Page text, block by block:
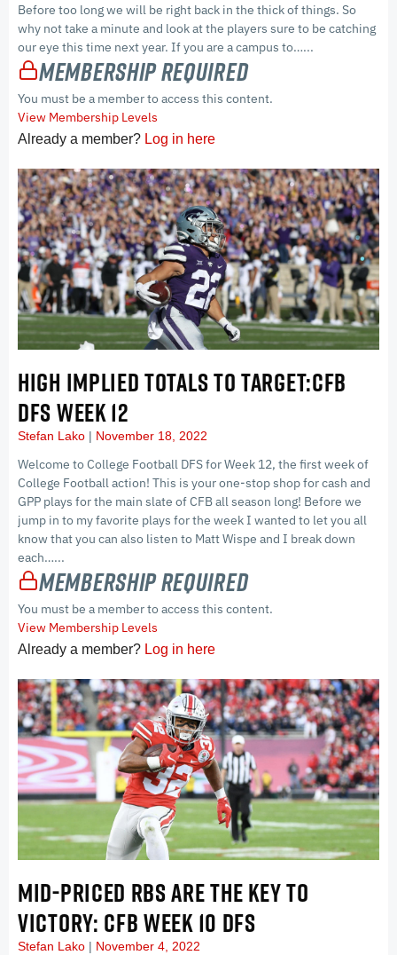
Before too long we will be right back in the thick of things. So
why not take a minute and look at the players sure to be catching
our eye this time next year. If you are a campus to…...
Membership Required
You must be a member to access this content.
View Membership Levels
Already a member? Log in here
HIGH IMPLIED TOTALS TO TARGET:CFB
DFS WEEK 12
Stefan Lako November 18, 2022
Welcome to College Football DFS for Week 12, the first week of
College Football action! This is your one-stop shop for cash and
GPP plays for the main slate of CFB all season long! Before we
jump in to my favorite plays for the week I wanted to let you all
know that you can also listen to Matt Wispe and I break down
each…...
Membership Required
You must be a member to access this content.
View Membership Levels
Already a member? Log in here
MID-PRICED RBS ARE THE KEY TO
VICTORY: CFB WEEK 10 DFS
Stefan Lako November 4, 2022